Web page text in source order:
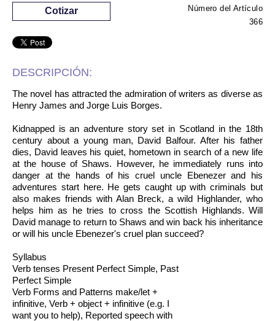
Número del Artículo
366
Cotizar
DESCRIPCIÓN:
The novel has attracted the admiration of writers as diverse as
Henry James and Jorge Luis Borges.
Kidnapped is an adventure story set in Scotland in the 18th
century about a young man, David Balfour. After his father
dies, David leaves his quiet, hometown in search of a new life
at the house of Shaws. However, he immediately runs into
danger at the hands of his cruel uncle Ebenezer and his
adventures start here. He gets caught up with criminals but
also makes friends with Alan Breck, a wild Highlander, who
helps him as he tries to cross the Scottish Highlands. Will
David manage to return to Shaws and win back his inheritance
or will his uncle Ebenezer's cruel plan succeed?
Syllabus
Verb tenses Present Perfect Simple, Past
Perfect Simple
Verb Forms and Patterns make/let +
infinitive, Verb + object + infinitive (e.g. I
want you to help), Reported speech with